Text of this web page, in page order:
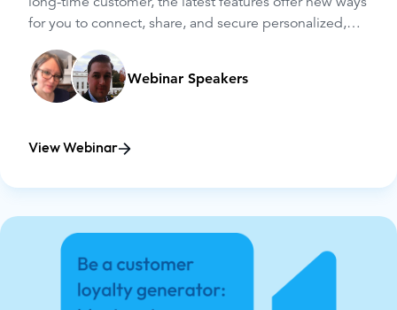
for you to connect, share, and secure personalized,
website or app, helping your users navigate critical
digital moments.Webinar Speakers
View Webinar